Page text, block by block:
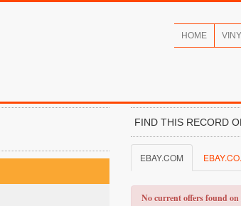
HOME
FIND THIS RECORD
EBAY.COM
No current offers found